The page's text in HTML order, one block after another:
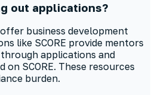
out applications?
business development
like SCORE provide mentors
applications and
on SCORE. These resources
burden.